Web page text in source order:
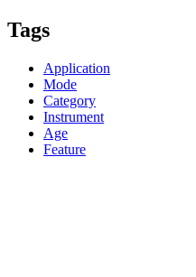
Tags
Application
Mode
Category
Instrument
Age
Feature